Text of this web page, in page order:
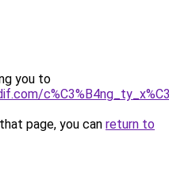
you to
page, you can return to